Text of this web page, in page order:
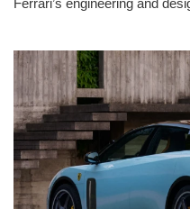
Ferrari’s engineering and